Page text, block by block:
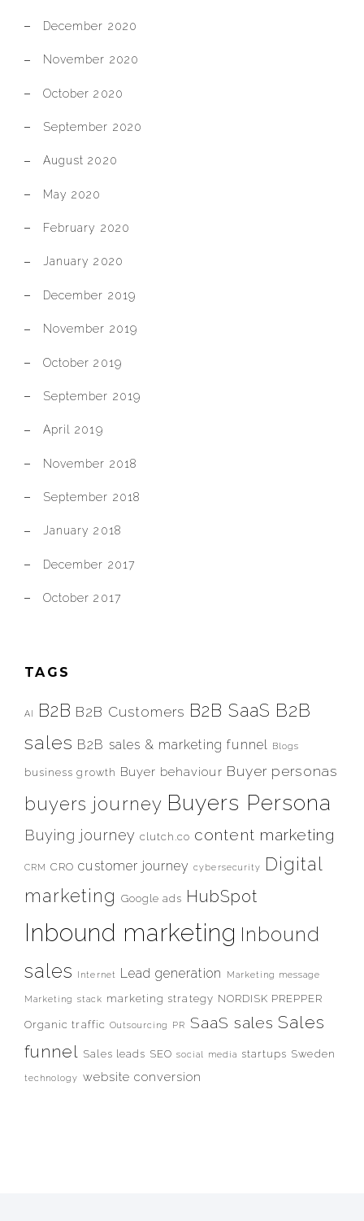
December 2020
November 2020
October 2020
September 2020
August 2020
May 2020
February 2020
January 2020
December 2019
November 2019
October 2019
September 2019
April 2019
November 2018
September 2018
January 2018
December 2017
October 2017
TAGS
AI B2B B2B Customers B2B SaaS B2B
sales B2B sales & marketing funnel Blogs
business growth Buyer behaviour Buyer personas
buyers journey Buyers Persona
Buying journey clutch.co content marketing
CRM CRO customer journey cybersecurity
Digital
marketing Google ads HubSpot
Inbound marketing Inbound
sales
Internet Lead generation Marketing message
Marketing stack marketing strategy NORDISK PREPPER
Organic traffic Outsourcing PR SaaS sales Sales
funnel Sales leads SEO social media startups Sweden
technology website conversion